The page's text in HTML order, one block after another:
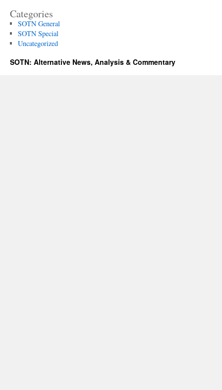
Categories
SOTN General
SOTN Special
Uncategorized
SOTN: Alternative News, Analysis & Commentary